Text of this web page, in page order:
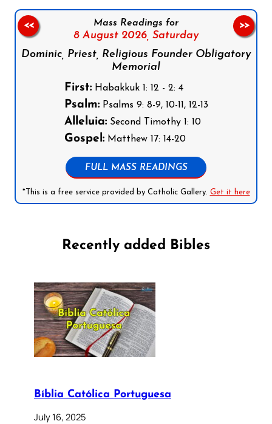
Mass Readings for
8 August 2026, Saturday
Dominic, Priest, Religious Founder Obligatory
Memorial
First:Habakkuk 1: 12 - 2: 4
Psalm:Psalms 9: 8-9, 10-11, 12-13
Alleluia:Second Timothy 1: 10
Gospel:Matthew 17: 14-20
FULL MASS READINGS
*This is a free service provided by Catholic Gallery. Get it here
<< >>
Recently added Bibles
Bíblia Católica Portuguesa
July 16, 2025